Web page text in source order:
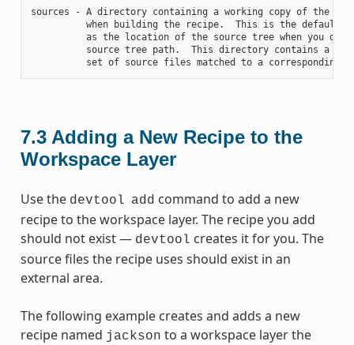
sources - A directory containing a working copy of the
when building the recipe.  This is the default
as the location of the source tree when you do
source tree path.  This directory contains a
7.3 Adding a New Recipe to the
Workspace Layer
Use the devtool add command to add a new
recipe to the workspace layer. The recipe you add
should not exist — devtool creates it for you. The
source files the recipe uses should exist in an
external area.
The following example creates and adds a new
recipe named jackson to a workspace layer the